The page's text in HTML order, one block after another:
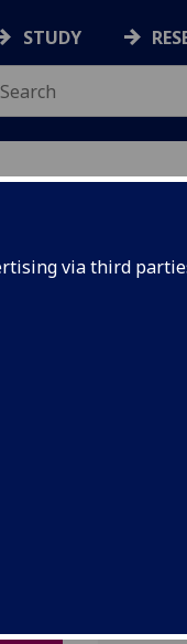
via third
STUDY